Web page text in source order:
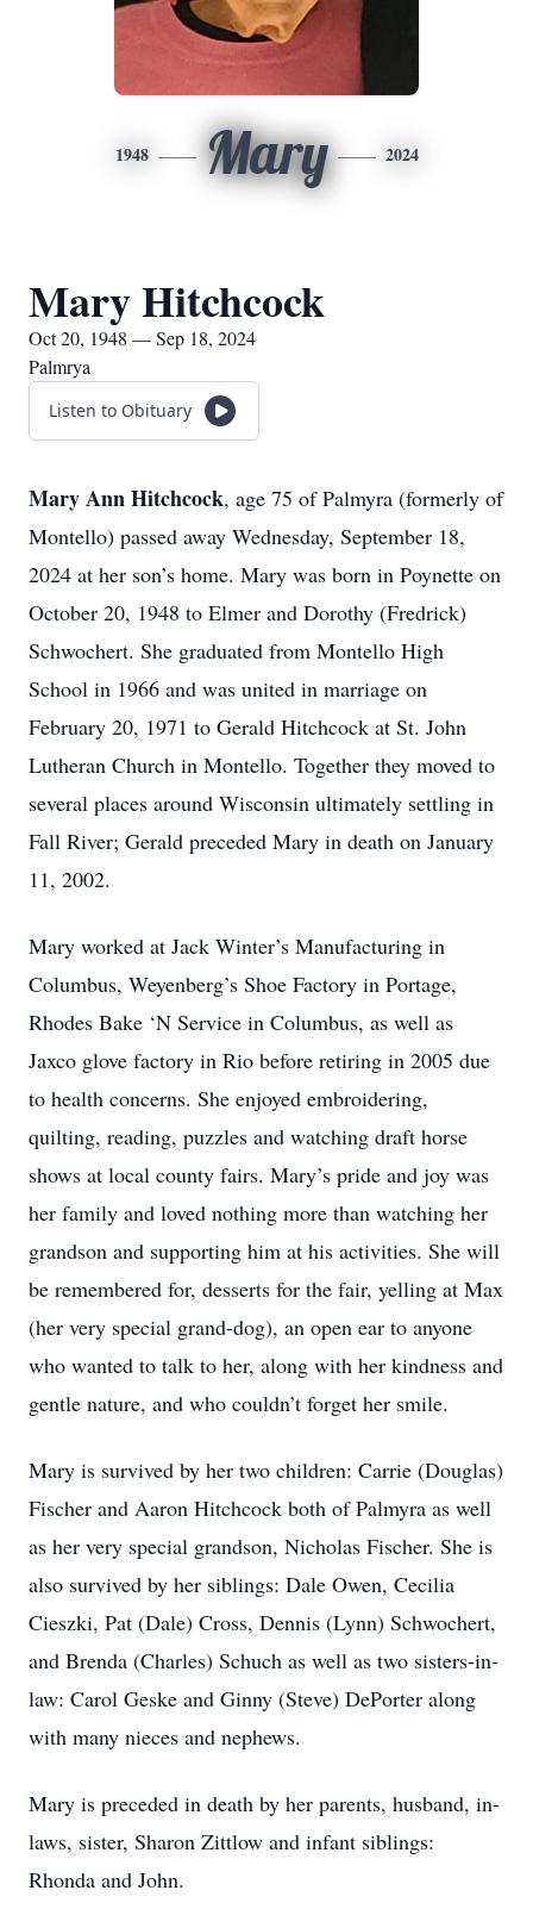
1948 Mary 2024
Mary Hitchcock
Oct 20, 1948 — Sep 18, 2024
Palmrya
Listen to Obituary
Mary Ann Hitchcock, age 75 of Palmyra (formerly of
Montello) passed away Wednesday, September 18,
2024 at her son’s home. Mary was born in Poynette on
October 20, 1948 to Elmer and Dorothy (Fredrick)
Schwochert. She graduated from Montello High
School in 1966 and was united in marriage on
February 20, 1971 to Gerald Hitchcock at St. John
Lutheran Church in Montello. Together they moved to
several places around Wisconsin ultimately settling in
Fall River; Gerald preceded Mary in death on January
11, 2002.
Mary worked at Jack Winter’s Manufacturing in
Columbus, Weyenberg’s Shoe Factory in Portage,
Rhodes Bake ‘N Service in Columbus, as well as
Jaxco glove factory in Rio before retiring in 2005 due
to health concerns. She enjoyed embroidering,
quilting, reading, puzzles and watching draft horse
shows at local county fairs. Mary’s pride and joy was
her family and loved nothing more than watching her
grandson and supporting him at his activities. She will
be remembered for, desserts for the fair, yelling at Max
(her very special grand-dog), an open ear to anyone
who wanted to talk to her, along with her kindness and
gentle nature, and who couldn’t forget her smile.
Mary is survived by her two children: Carrie (Douglas)
Fischer and Aaron Hitchcock both of Palmyra as well
as her very special grandson, Nicholas Fischer. She is
also survived by her siblings: Dale Owen, Cecilia
Cieszki, Pat (Dale) Cross, Dennis (Lynn) Schwochert,
and Brenda (Charles) Schuch as well as two sisters-in-
law: Carol Geske and Ginny (Steve) DePorter along
with many nieces and nephews.
Mary is preceded in death by her parents, husband, in-
laws, sister, Sharon Zittlow and infant siblings:
Rhonda and John.